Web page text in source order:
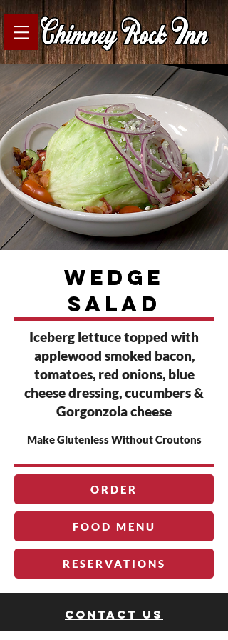
wedge
salad
Iceberg lettuce topped with
applewood smoked bacon,
tomatoes, red onions, blue
cheese dressing, cucumbers &
Gorgonzola cheese
Make Glutenless Without Croutons
ORDER
FOOD MENU
RESERVATIONS
Contact us
The Rock Club®